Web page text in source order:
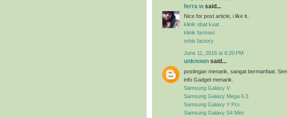
ferra wsaid...
Nice for post article, i like it..
klinik obat kuat
klinik farmasi
orbis factory
June 11, 2016 at 6:20 PM
unknown said...
postingan menarik, sangat bermanfaat.
info Gadget menarik.
Samsung Galaxy V
Samsung Galaxy Mega 6.3
Samsung Galaxy Y Pro
Samsung Galaxy S4 Mini